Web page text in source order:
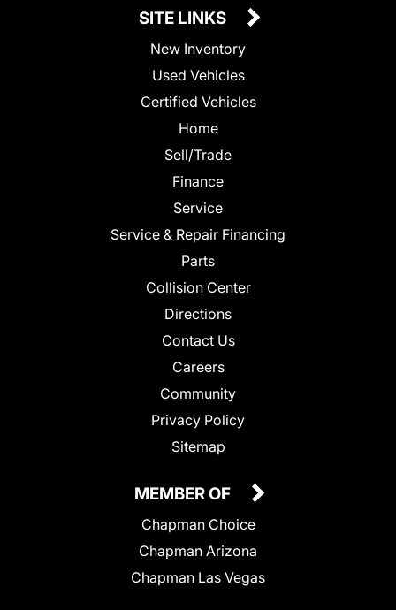
SITE LINKS
New Inventory
Used Vehicles
Certified Vehicles
Home
Sell/Trade
Finance
Service
Service & Repair Financing
Parts
Collision Center
Directions
Contact Us
Careers
Community
Privacy Policy
Sitemap
MEMBER OF
Chapman Choice
Chapman Arizona
Chapman Las Vegas